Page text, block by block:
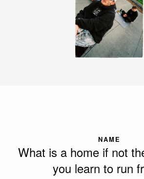
NAME
What is a home if not
you learn to run